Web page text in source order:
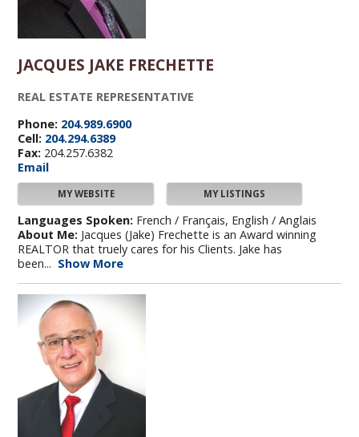
JACQUES JAKE FRECHETTE
REAL ESTATE REPRESENTATIVE
Phone: 204.989.6900
Cell: 204.294.6389
Fax: 204.257.6382
Email
MY WEBSITE MY LISTINGS
Languages Spoken: French / Français, English / Anglais
About Me: Jacques (Jake) Frechette is an Award winning
REALTOR that truely cares for his Clients. Jake has
been... Show More